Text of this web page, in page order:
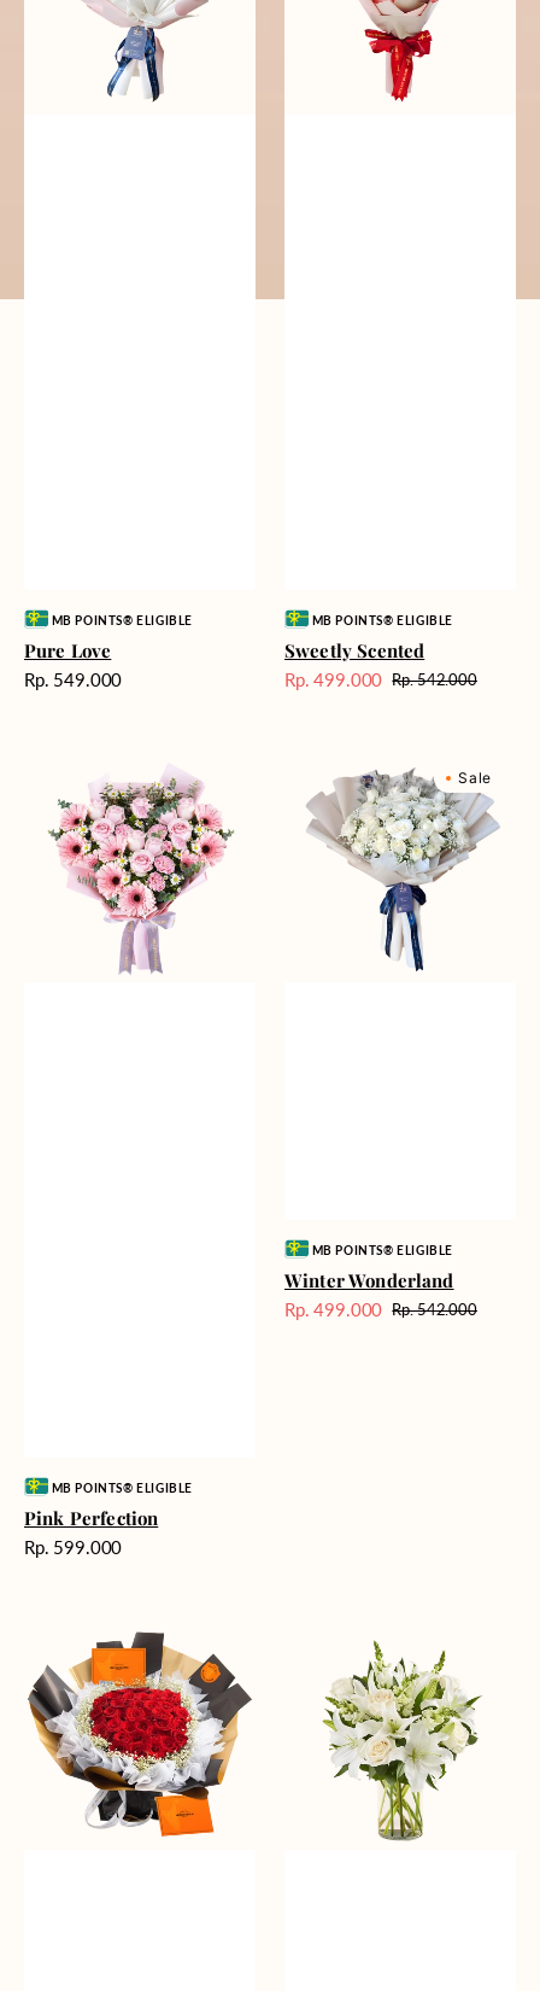
Vendor:MB POINTS® ELIGIBLE
Pure Love
Harga
Rp. 549.000
Vendor:MB POINTS® ELIGIBLE
Sweetly Scented
Harga
Rp. 499.000 Harga
Rp. 542.000
Perfection
Vendor:MB POINTS® ELIGIBLE
Pink Perfection
Harga
Rp. 599.000
Wonderland
Sale
Vendor:MB POINTS® ELIGIBLE
Winter Wonderland
Harga
Rp. 499.000 Harga
Rp. 542.000